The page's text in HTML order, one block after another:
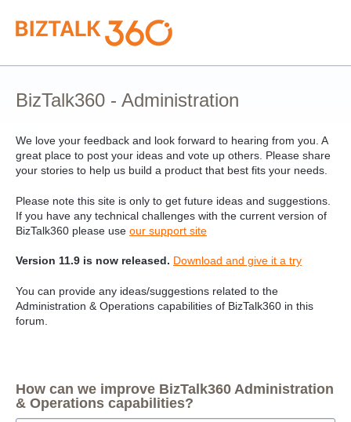
Skip
to
content
BizTalk360 - Administration
We love your feedback and look forward to hearing from you. A
great place to post your ideas and vote up others. Please share
your stories to help us build a product that best fits your needs.
Please note this site is only to get future ideas and suggestions.
If you have any technical challenges with the current version of
BizTalk360 please use our support site
Version 11.9 is now released. Download and give it a try
You can provide any ideas/suggestions related to the
Administration & Operations capabilities of BizTalk360 in this
forum.
How can we improve BizTalk360 Administration
& Operations capabilities?